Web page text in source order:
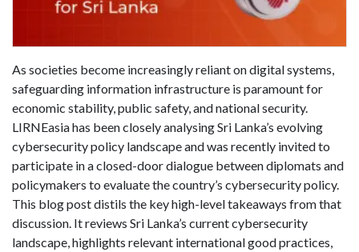
As societies become increasingly reliant on digital systems,
safeguarding information infrastructure is paramount for
economic stability, public safety, and national security.
LIRNEasia has been closely analysing Sri Lanka’s evolving
cybersecurity policy landscape and was recently invited to
participate in a closed-door dialogue between diplomats and
policymakers to evaluate the country’s cybersecurity policy.
This blog post distils the key high-level takeaways from that
discussion. It reviews Sri Lanka’s current cybersecurity
landscape, highlights relevant international good practices,